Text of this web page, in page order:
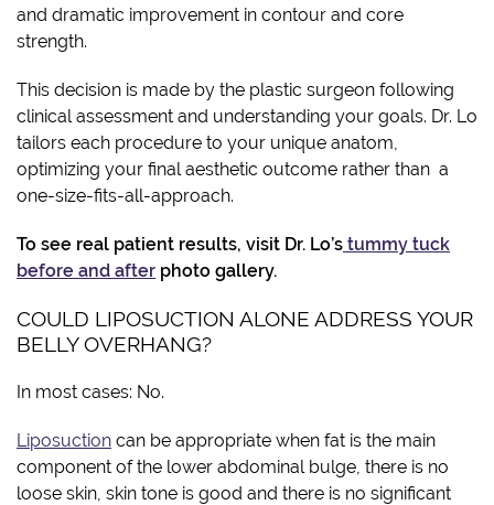
and dramatic improvement in contour and core
strength.
This decision is made by the plastic surgeon following
clinical assessment and understanding your goals. Dr. Lo
tailors each procedure to your unique anatom,
optimizing your final aesthetic outcome rather than a
one-size-fits-all-approach.
To see real patient results, visit Dr. Lo’s tummy tuck
before and after photo gallery.
COULD LIPOSUCTION ALONE ADDRESS YOUR
BELLY OVERHANG?
In most cases: No.
Liposuction can be appropriate when fat is the main
component of the lower abdominal bulge, there is no
loose skin, skin tone is good and there is no significant